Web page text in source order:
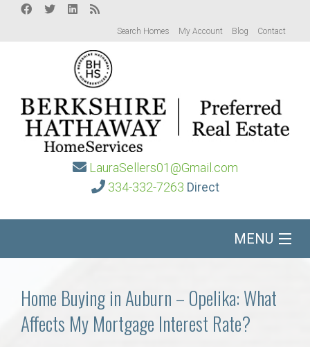
Search Homes My Account Blog Contact
LauraSellers01@Gmail.com
334-332-7263 Direct
MENU
Communities
Home Buying in Auburn – Opelika: What
Affects My Mortgage Interest Rate?